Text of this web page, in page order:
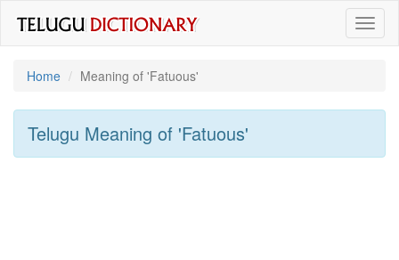
Home
Meaning of 'fatuous'
Telugu Meaning of 'fatuous'